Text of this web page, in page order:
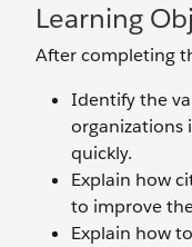
Learning
After completing
Identify the
organizations
quickly.
Explain how
to improve
Explain how